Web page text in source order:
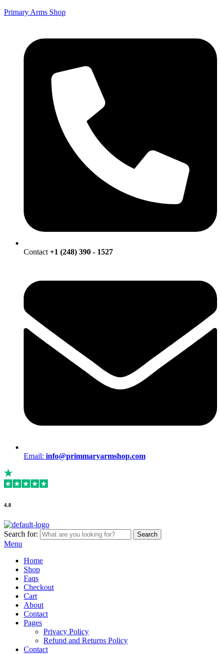
Primary Arms Shop
Contact +1 (248) 390 - 1527
Email: info@primmaryarmshop.com
4.8
Search for: Search
Menu
Home
Shop
Faqs
Checkout
Cart
About
Contact
Pages
Privacy Policy
Refund and Returns Policy
Contact